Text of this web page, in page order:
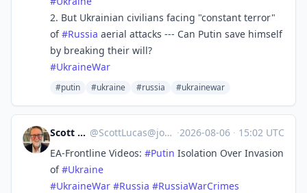
2. But Ukrainian civilians facing "constant terror"
of#Russia aerial attacks --- Can Putin save himself
by breaking their will?
#UkraineWar
#putin #ukraine #russia #ukrainewar
Scott Lucas @ScottLucas@journa.host ·2026-08-06 · 15:02 UTC
EA-Frontline Videos: #Putin Isolation Over Invasion
of#Ukraine
#UkraineWar #Russia #RussiaWarCrimes